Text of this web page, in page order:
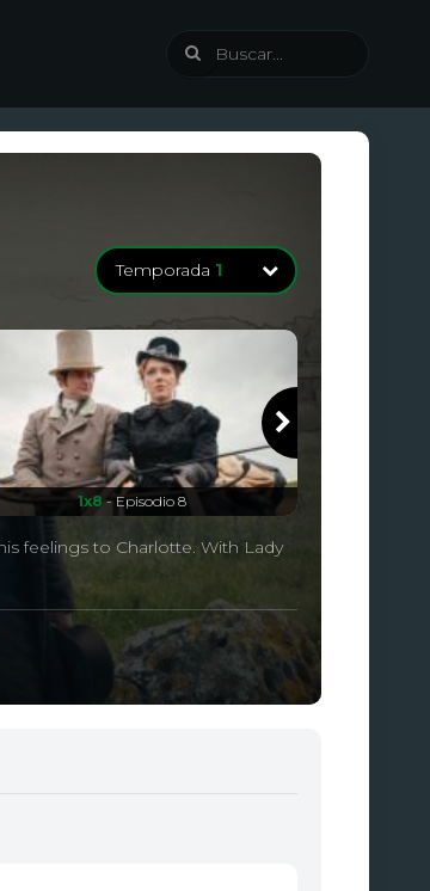
Temporada 1
Temporada
8 Episodios
1x8 - Episodio 8
feelings to Charlotte. With Lady